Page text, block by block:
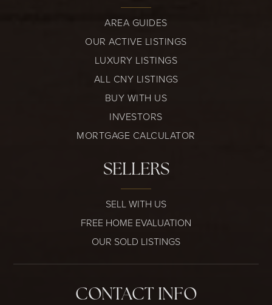
AREA GUIDES
OUR ACTIVE LISTINGS
LUXURY LISTINGS
ALL CNY LISTINGS
BUY WITH US
INVESTORS
MORTGAGE CALCULATOR
SELLERS
SELL WITH US
FREE HOME EVALUATION
OUR SOLD LISTINGS
CONTACT INFO